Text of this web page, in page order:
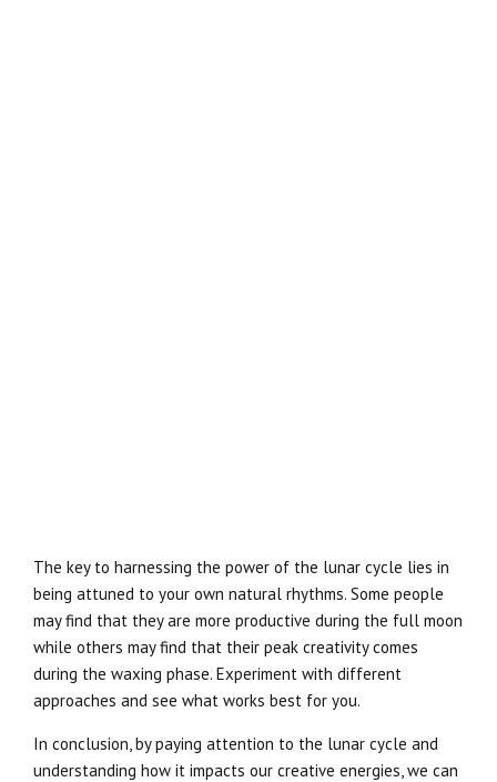
The key to harnessing the power of the lunar cycle lies in
being attuned to your own natural rhythms. Some people
may find that they are more productive during the full moon
while others may find that their peak creativity comes
during the waxing phase. Experiment with different
approaches and see what works best for you.
In conclusion, by paying attention to the lunar cycle and
understanding how it impacts our creative energies, we can